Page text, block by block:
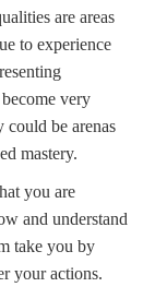
are areas
to experience
very
could be arenas
mastery.
you are
and understand
take you by
your actions.